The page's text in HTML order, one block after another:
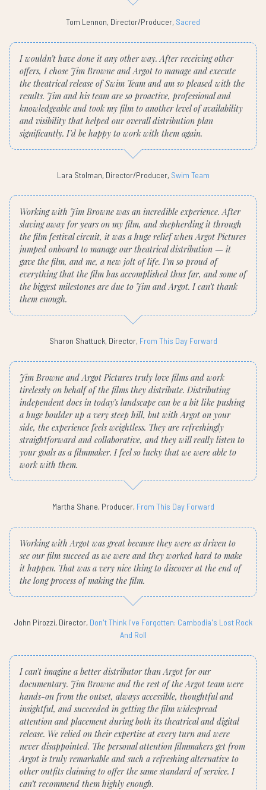
Tom Lennon, Director/Producer, Sacred
I wouldn’t have done it any other way. After receiving other
offers, I chose Jim Browne and Argot to manage and execute
the theatrical release of Swim Team and am so pleased with the
results. Jim and his team are so proactive, professional and
knowledgeable and took my film to another level of availability
and visibility that helped our overall distribution plan
significantly. I’d be happy to work with them again.
Lara Stolman, Director/Producer, Swim Team
Working with Jim Browne was an incredible experience. After
slaving away for years on my film, and shepherding it through
the film festival circuit, it was a huge relief when Argot Pictures
jumped onboard to manage our theatrical distribution — it
gave the film, and me, a new jolt of life. I’m so proud of
everything that the film has accomplished thus far, and some of
the biggest milestones are due to Jim and Argot. I can’t thank
them enough.
Sharon Shattuck, Director, From This Day Forward
Jim Browne and Argot Pictures truly love films and work
tirelessly on behalf of the films they distribute. Distributing
independent docs in today’s landscape can be a bit like pushing
a huge boulder up a very steep hill, but with Argot on your
side, the experience feels weightless. They are refreshingly
straightforward and collaborative, and they will really listen to
your goals as a filmmaker. I feel so lucky that we were able to
work with them.
Martha Shane, Producer, From This Day Forward
Working with Argot was great because they were as driven to
see our film succeed as we were and they worked hard to make
it happen. That was a very nice thing to discover at the end of
the long process of making the film.
John Pirozzi, Director, Don't Think I've Forgotten: Cambodia's Lost Rock
And Roll
I can’t imagine a better distributor than Argot for our
documentary. Jim Browne and the rest of the Argot team were
hands-on from the outset, always accessible, thoughtful and
insightful, and succeeded in getting the film widespread
attention and placement during both its theatrical and digital
release. We relied on their expertise at every turn and were
never disappointed. The personal attention filmmakers get from
Argot is truly remarkable and such a refreshing alternative to
other outfits claiming to offer the same standard of service. I
can’t recommend them highly enough.